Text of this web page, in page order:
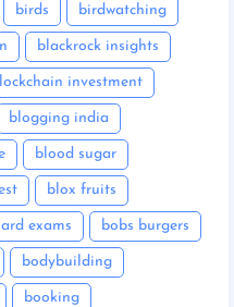
birds birdwatching
blackrock insights
investment
blogging india
blood sugar
blox fruits
exams bobs burgers
bodybuilding
booking